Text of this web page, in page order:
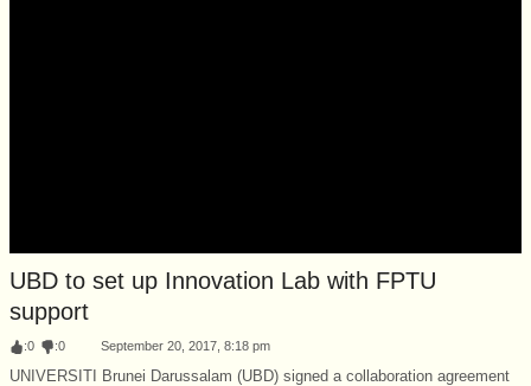
UBD to set up Innovation Lab with FPTU
support
:0 :0 September 20, 2017, 8:18 pm
UNIVERSITI Brunei Darussalam (UBD) signed a collaboration agreement